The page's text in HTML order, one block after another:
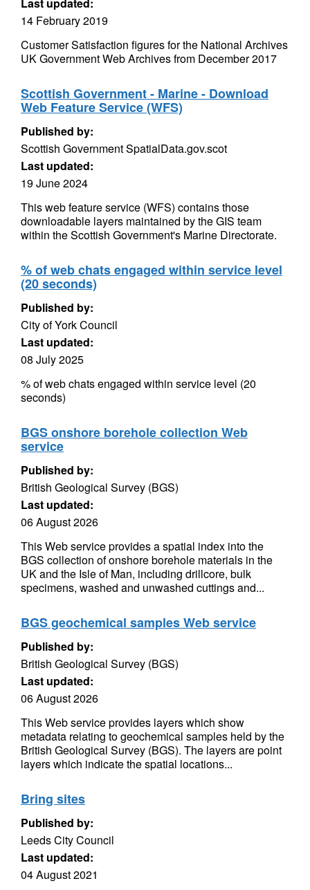
14 February 2019
Customer Satisfaction figures for the National Archives
UK Government Web Archives from December 2017
Scottish Government - Marine - Download
Web Feature Service (WFS)
Published by:
Scottish Government SpatialData.gov.scot
Last updated:
19 June 2024
This web feature service (WFS) contains those
downloadable layers maintained by the GIS team
within the Scottish Government's Marine Directorate.
% of web chats engaged within service level
(20 seconds)
Published by:
City of York Council
Last updated:
08 July 2025
% of web chats engaged within service level (20
seconds)
BGS onshore borehole collection Web
service
Published by:
British Geological Survey (BGS)
Last updated:
06 August 2026
This Web service provides a spatial index into the
BGS collection of onshore borehole materials in the
UK and the Isle of Man, including drillcore, bulk
specimens, washed and unwashed cuttings and...
BGS geochemical samples Web service
Published by:
British Geological Survey (BGS)
Last updated:
06 August 2026
This Web service provides layers which show
metadata relating to geochemical samples held by the
British Geological Survey (BGS). The layers are point
layers which indicate the spatial locations...
Bring sites
Published by:
Leeds City Council
Last updated:
04 August 2021